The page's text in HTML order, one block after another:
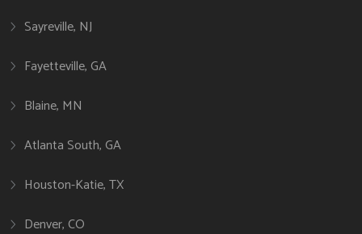
Sayreville, NJ
Fayetteville, GA
Blaine, MN
Atlanta South, GA
Houston-Katie, TX
Denver, CO